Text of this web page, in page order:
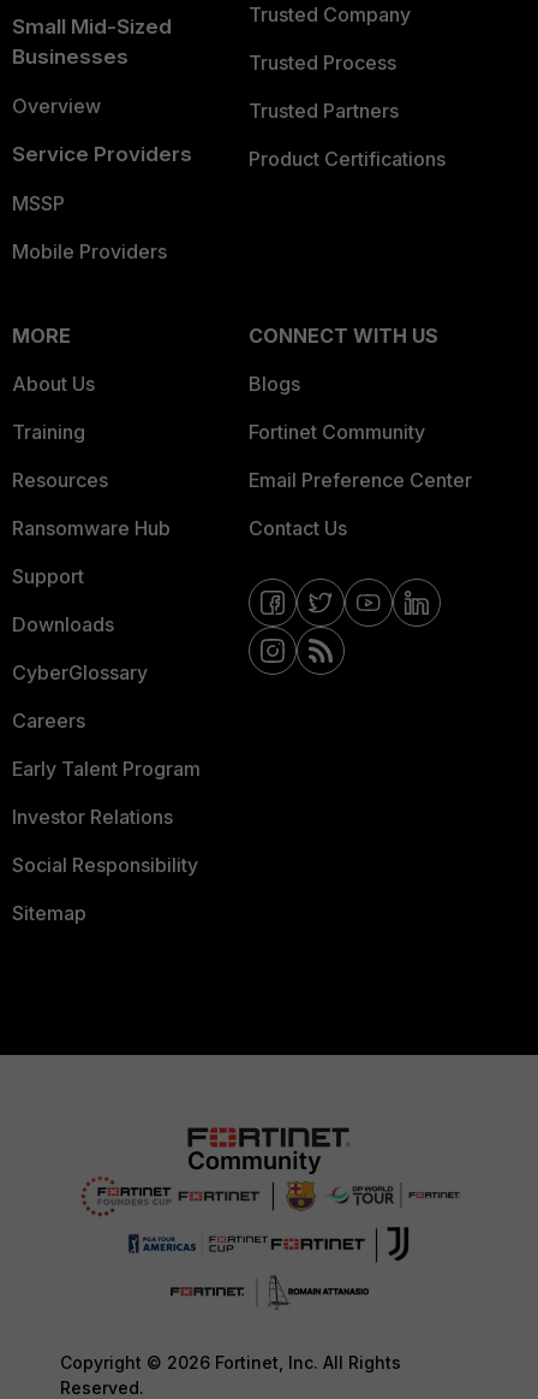
Small Mid-Sized
Businesses
Overview
Service Providers
MSSP
Mobile Providers
Trusted Company
Trusted Process
Trusted Partners
Product Certifications
MORE
About Us
Training
Resources
Ransomware Hub
Support
Downloads
CyberGlossary
Careers
Early Talent Program
Investor Relations
Social Responsibility
Sitemap
CONNECT WITH US
Blogs
Fortinet Community
Email Preference Center
Contact Us
Copyright © 2026 Fortinet, Inc. All Rights
Reserved.